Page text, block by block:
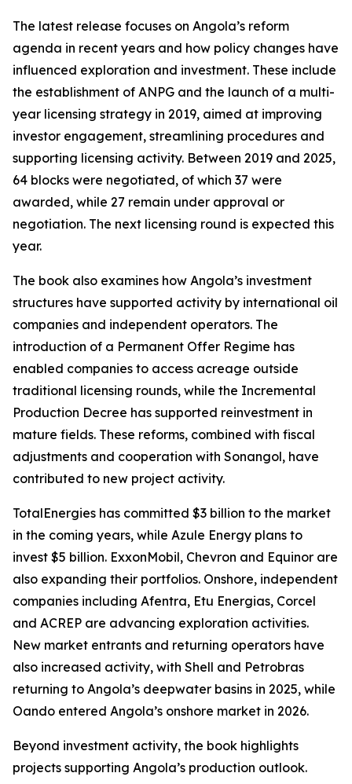
The latest release focuses on Angola’s reform
agenda in recent years and how policy changes have
influenced exploration and investment. These include
the establishment of ANPG and the launch of a multi-
year licensing strategy in 2019, aimed at improving
investor engagement, streamlining procedures and
supporting licensing activity. Between 2019 and 2025,
64 blocks were negotiated, of which 37 were
awarded, while 27 remain under approval or
negotiation. The next licensing round is expected this
year.
The book also examines how Angola’s investment
structures have supported activity by international oil
companies and independent operators. The
introduction of a Permanent Offer Regime has
enabled companies to access acreage outside
traditional licensing rounds, while the Incremental
Production Decree has supported reinvestment in
mature fields. These reforms, combined with fiscal
adjustments and cooperation with Sonangol, have
contributed to new project activity.
TotalEnergies has committed $3 billion to the market
in the coming years, while Azule Energy plans to
invest $5 billion. ExxonMobil, Chevron and Equinor are
also expanding their portfolios. Onshore, independent
companies including Afentra, Etu Energias, Corcel
and ACREP are advancing exploration activities.
New market entrants and returning operators have
also increased activity, with Shell and Petrobras
returning to Angola’s deepwater basins in 2025, while
Oando entered Angola’s onshore market in 2026.
Beyond investment activity, the book highlights
projects supporting Angola’s production outlook.